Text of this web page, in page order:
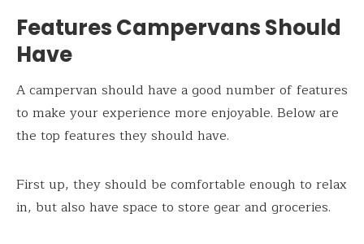
Features Campervans Should
Have
A campervan should have a good number of features
to make your experience more enjoyable. Below are
the top features they should have.
First up, they should be comfortable enough to relax
in, but also have space to store gear and groceries.